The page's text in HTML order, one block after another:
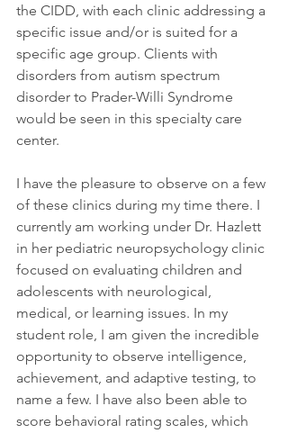
the CIDD, with each clinic addressing a
specific issue and/or is suited for a
specific age group. Clients with
disorders from autism spectrum
disorder to Prader-Willi Syndrome
would be seen in this specialty care
center.
I have the pleasure to observe on a few
of these clinics during my time there. I
currently am working under Dr. Hazlett
in her pediatric neuropsychology clinic
focused on evaluating children and
adolescents with neurological,
medical, or learning issues. In my
student role, I am given the incredible
opportunity to observe intelligence,
achievement, and adaptive testing, to
name a few. I have also been able to
score behavioral rating scales, which